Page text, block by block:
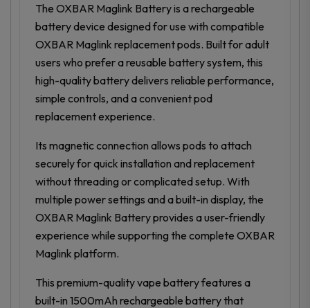
The OXBAR Maglink Battery is a rechargeable
battery device designed for use with compatible
OXBAR Maglink replacement pods. Built for adult
users who prefer a reusable battery system, this
high-quality battery delivers reliable performance,
simple controls, and a convenient pod
replacement experience.
Its magnetic connection allows pods to attach
securely for quick installation and replacement
without threading or complicated setup. With
multiple power settings and a built-in display, the
OXBAR Maglink Battery provides a user-friendly
experience while supporting the complete OXBAR
Maglink platform.
This premium-quality vape battery features a
built-in 1500mAh rechargeable battery that